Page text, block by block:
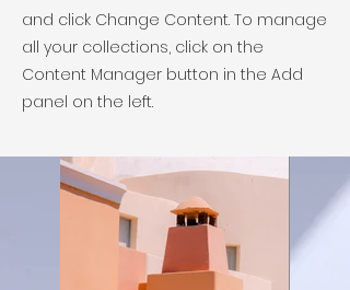
and click Change Content. To manage
all your collections, click on the
Content Manager button in the Add
panel on the left.